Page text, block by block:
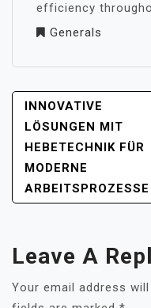
efficiency
Generals
POST
NAVIGATION
INNOVATIVE
LÖSUNGEN MIT
HEBETECHNIK FÜR
MODERNE
ARBEITSPROZESSE
Leave A
Your email address